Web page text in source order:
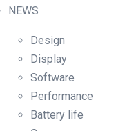
NEWS
Design
Display
Software
Performance
Battery life